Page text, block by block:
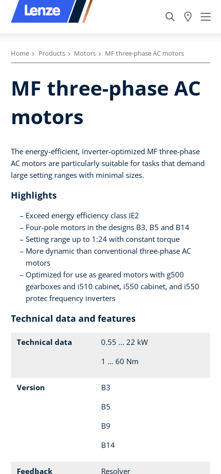
Home Products Motors MF three-phase AC motors
MF three-phase AC
motors
The energy-efficient, inverter-optimized MF three-phase
AC motors are particularly suitable for tasks that demand
large setting ranges with minimal sizes.
Highlights
Exceed energy efficiency class IE2
Four-pole motors in the designs B3, B5 and B14
Setting range up to 1:24 with constant torque
More dynamic than conventional three-phase AC
motors
Optimized for use as geared motors with g500
gearboxes and i510 cabinet, i550 cabinet, and i550
protec frequency inverters
Technical data and features
Technical data
0.55 ... 22 kW
1 ... 60 Nm
Version
B3
B5
B9
B14
Feedback
Resolver